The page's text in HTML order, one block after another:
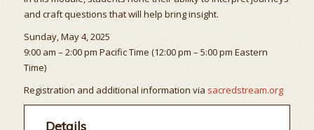
and craft questions that will help bring insight.
Sunday, May 4, 2025
9:00 am – 2:00 pm Pacific Time (12:00 pm – 5:00 pm Eastern
Time)
Registration and additional information via sacredstream.org
Details